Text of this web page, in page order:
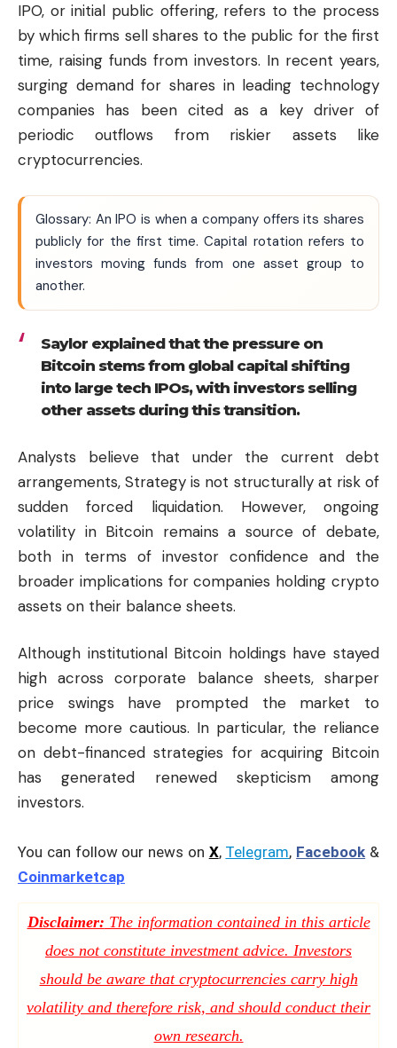
IPO, or initial public offering, refers to the process
by which firms sell shares to the public for the first
time, raising funds from investors. In recent years,
surging demand for shares in leading technology
companies has been cited as a key driver of
periodic outflows from riskier assets like
cryptocurrencies.
Glossary: An IPO is when a company offers its shares
publicly for the first time. Capital rotation refers to
investors moving funds from one asset group to
another.
Saylor explained that the pressure on
Bitcoin stems from global capital shifting
into large tech IPOs, with investors selling
other assets during this transition.
Analysts believe that under the current debt
arrangements, Strategy is not structurally at risk of
sudden forced liquidation. However, ongoing
volatility in Bitcoin remains a source of debate,
both in terms of investor confidence and the
broader implications for companies holding crypto
assets on their balance sheets.
Although institutional Bitcoin holdings have stayed
high across corporate balance sheets, sharper
price swings have prompted the market to
become more cautious. In particular, the reliance
on debt-financed strategies for acquiring Bitcoin
has generated renewed skepticism among
investors.
You can follow our news on X, Telegram, Facebook &
Coinmarketcap
Disclaimer: The information contained in this article
does not constitute investment advice. Investors
should be aware that cryptocurrencies carry high
volatility and therefore risk, and should conduct their
own research.